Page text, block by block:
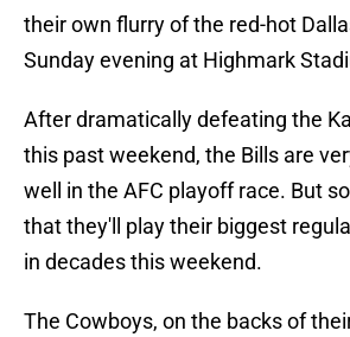
their own flurry of the red-hot
Sunday evening at Highmark
After dramatically defeating the
this past weekend, the Bills are
well in the AFC playoff race. But
that they'll play their biggest
in decades this weekend.
The Cowboys, on the backs of